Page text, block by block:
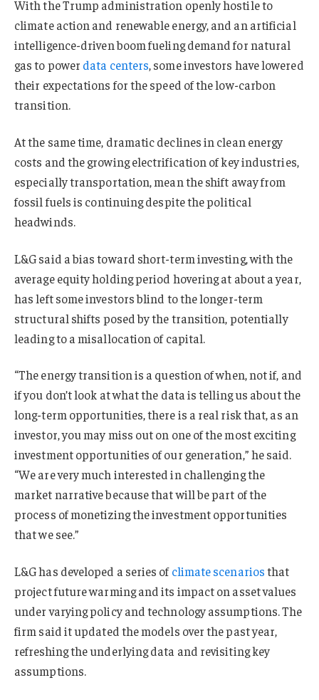
With the Trump administration openly hostile to
climate action and renewable energy, and an artificial
intelligence-driven boom fueling demand for natural
gas to power data centers, some investors have lowered
their expectations for the speed of the low-carbon
transition.
At the same time, dramatic declines in clean energy
costs and the growing electrification of key industries,
especially transportation, mean the shift away from
fossil fuels is continuing despite the political
headwinds.
L&G said a bias toward short-term investing, with the
average equity holding period hovering at about a year,
has left some investors blind to the longer-term
structural shifts posed by the transition, potentially
leading to a misallocation of capital.
“The energy transition is a question of when, not if, and
if you don’t look at what the data is telling us about the
long-term opportunities, there is a real risk that, as an
investor, you may miss out on one of the most exciting
investment opportunities of our generation,” he said.
“We are very much interested in challenging the
market narrative because that will be part of the
process of monetizing the investment opportunities
that we see.”
L&G has developed a series ofclimate scenariosthat
project future warming and its impact on asset values
under varying policy and technology assumptions. The
firm said it updated the models over the past year,
refreshing the underlying data and revisiting key
assumptions.